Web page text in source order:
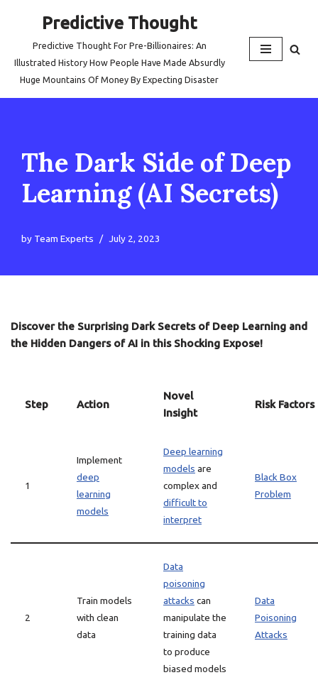
Predictive Thought
Predictive Thought For Pre-Billionaires: An
Illustrated History How People Have Made Absurdly
Huge Mountains Of Money By Expecting Disaster
The Dark Side of Deep
Learning (AI Secrets)
by Team Experts July 2, 2023
Discover the Surprising Dark Secrets of Deep Learning and
the Hidden Dangers of AI in this Shocking Expose!
Step Action
Novel
Insight
Risk Factors
1
Implement
deep
learning
models
Deep learning
models are
complex and
difficult to
interpret
Black Box
Problem
2
Train models
with clean
data
Data
poisoning
attacks can
manipulate the
training data
to produce
biased models
Data
Poisoning
Attacks